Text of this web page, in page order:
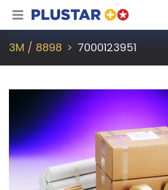
Plustar
3M / 8898 7000123951